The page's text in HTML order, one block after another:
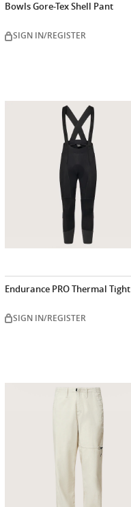
Bowls Gore-Tex Shell Pant
SIGN IN/REGISTER
Endurance PRO Thermal Tight
SIGN IN/REGISTER